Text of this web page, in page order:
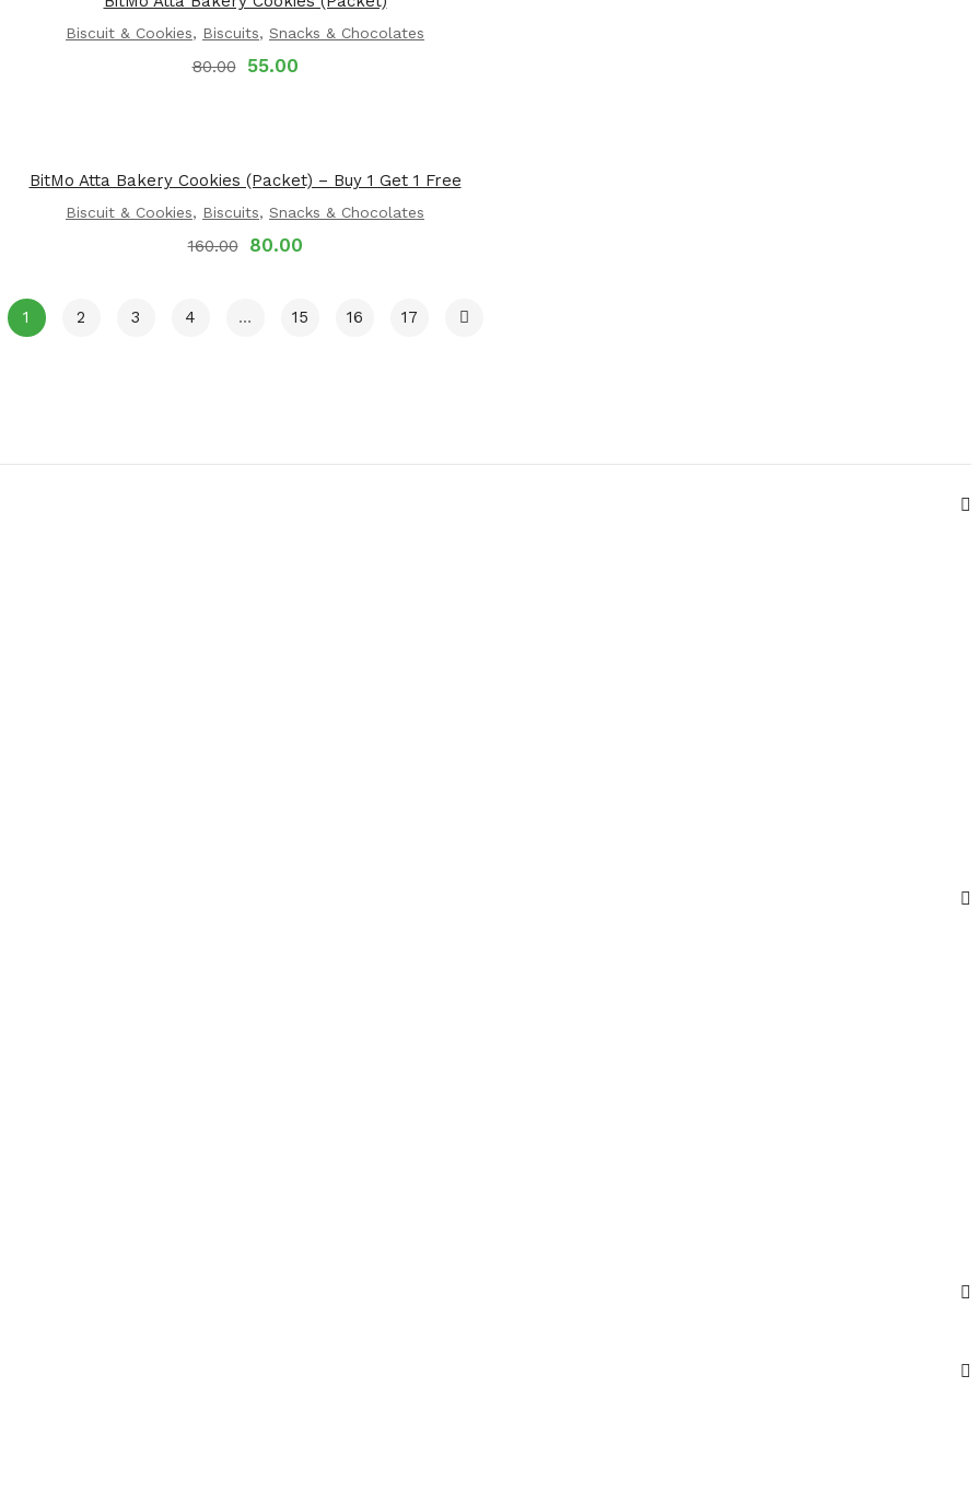
Biscuit & Cookies, Biscuits, Snacks & Chocolates
80.00 55.00
BitMo Atta Bakery Cookies (Packet) – Buy 1 Get 1 Free
Biscuit & Cookies, Biscuits, Snacks & Chocolates
160.00 80.00
1 2 3 4 … 15 16 17